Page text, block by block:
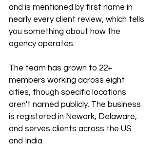
and is mentioned by first name in
nearly every client review, which tells
you something about how the
agency operates.
The team has grown to 22+
members working across eight
cities, though specific locations
aren't named publicly. The business
is registered in Newark, Delaware,
and serves clients across the US
and India.